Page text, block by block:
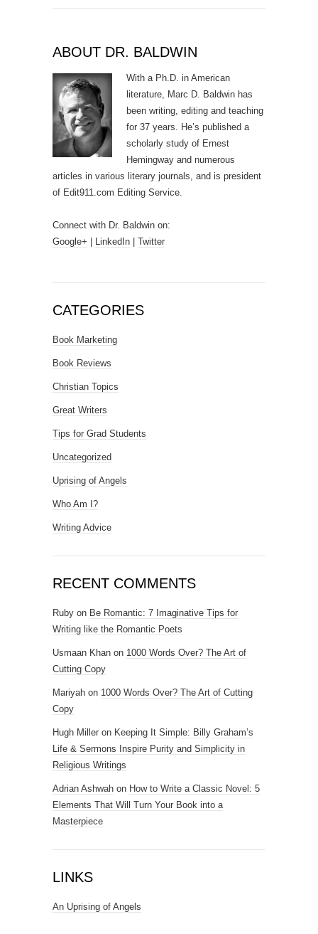
ABOUT DR. BALDWIN
With a Ph.D. in American
literature, Marc D. Baldwin has
been writing, editing and teaching
for 37 years. He’s published a
scholarly study of Ernest
Hemingway and numerous
articles in various literary journals, and is president
of Edit911.com Editing Service.
Connect with Dr. Baldwin on:
Google+
LinkedIn Twitter
CATEGORIES
Book Marketing
Book Reviews
Christian Topics
Great Writers
Tips for Grad Students
Uncategorized
Uprising of Angels
Who Am I?
Writing Advice
RECENT COMMENTS
Ruby on Be Romantic: 7 Imaginative Tips for
Writing like the Romantic Poets
Usmaan Khan on 1000 Words Over? The Art of
Cutting Copy
Mariyah on 1000 Words Over? The Art of Cutting
Copy
Hugh Miller on Keeping It Simple: Billy Graham’s
Life & Sermons Inspire Purity and Simplicity in
Religious Writings
Adrian Ashwah on How to Write a Classic Novel: 5
Elements That Will Turn Your Book into a
Masterpiece
LINKS
An Uprising of Angels